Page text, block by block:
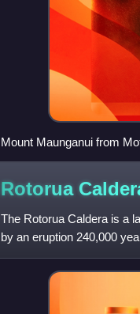
Mount Maunganui from
Rotorua
The Rotorua Caldera is a
by an eruption 240,000
eruptions have occ